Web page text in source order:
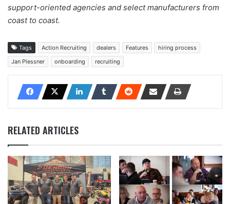
support-oriented agencies and select manufacturers from
coast to coast.
Tags Action Recruiting dealers Features
hiring process
Jan Plessner
onboarding recruiting
RELATED ARTICLES